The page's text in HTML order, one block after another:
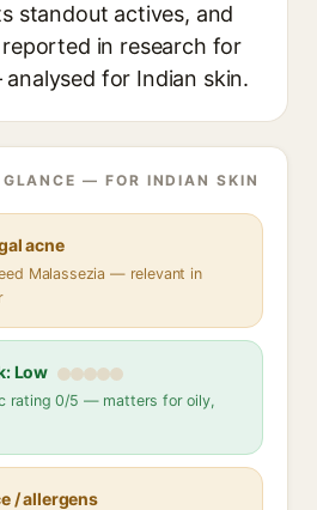
standout actives, and
in research for
for Indian skin.
— FOR INDIAN SKIN
acne
Malassezia — relevant in
Low
rating 0/5 — matters for oily,
/ allergens